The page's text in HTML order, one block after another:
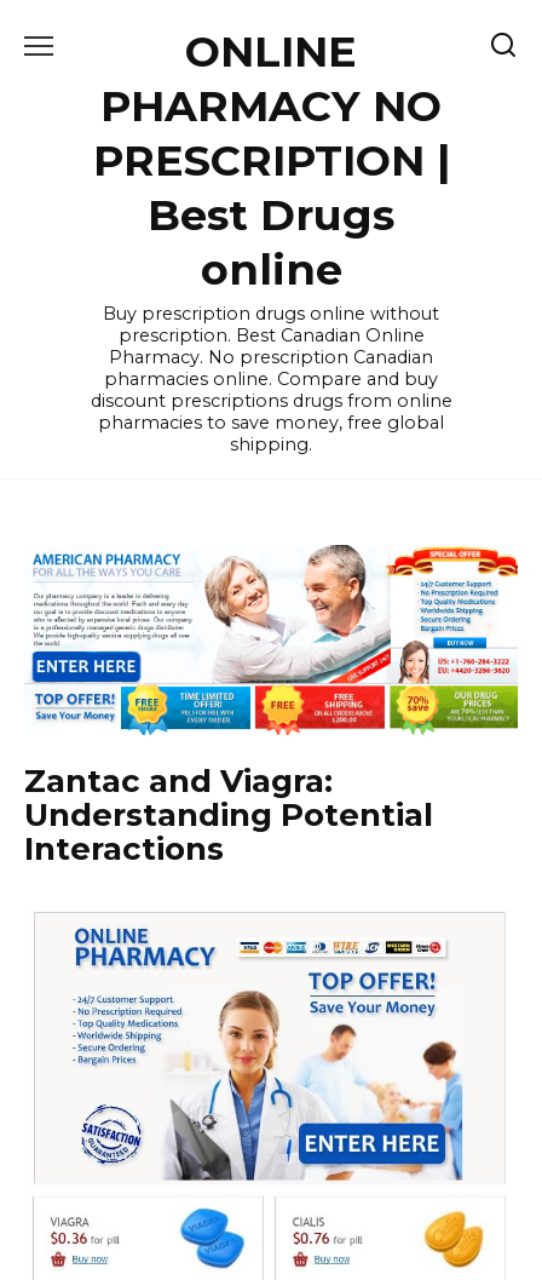
ONLINE
PHARMACY NO
PRESCRIPTION |
Best Drugs
online
Buy prescription drugs online without
prescription. Best Canadian Online
Pharmacy. No prescription Canadian
pharmacies online. Compare and buy
discount prescriptions drugs from online
pharmacies to save money, free global
shipping.
Zantac and Viagra:
Understanding Potential
Interactions